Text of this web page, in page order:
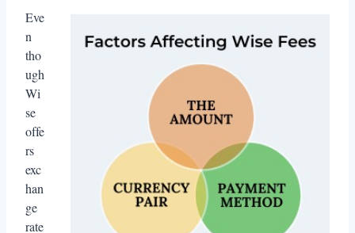
Eve
n
tho
ugh
Wi
se
offe
rs
exc
han
ge
rate